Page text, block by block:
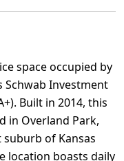
space occupied by
Schwab Investment
Built in 2014, this
in Overland Park,
suburb of Kansas
location boasts daily